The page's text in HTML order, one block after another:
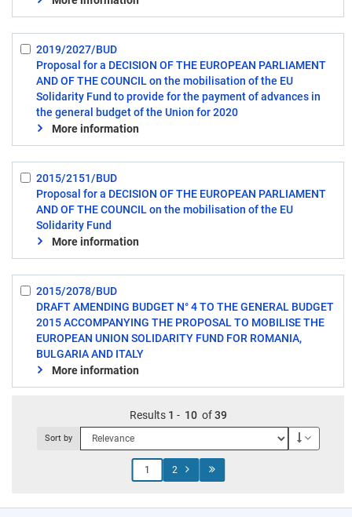
2019/2027/BUD
Proposal for a DECISION OF THE EUROPEAN PARLIAMENT
AND OF THE COUNCIL on the mobilisation of the EU
Solidarity Fund to provide for the payment of advances in
the general budget of the Union for 2020
Select:
More information
2015/2151/BUD
Proposal for a DECISION OF THE EUROPEAN PARLIAMENT
AND OF THE COUNCIL on the mobilisation of the EU
Solidarity Fund
Select:
More information
2015/2078/BUD
DRAFT AMENDING BUDGET N° 4 TO THE GENERAL BUDGET
2015 ACCOMPANYING THE PROPOSAL TO MOBILISE THE
EUROPEAN UNION SOLIDARITY FUND FOR ROMANIA,
BULGARIA AND ITALY
Select:
10
More information
Results 1 - 10 of 39
Sort by
Jump
to
2